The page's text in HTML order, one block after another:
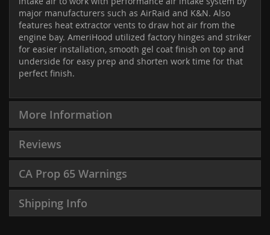
major manufacturers such as AirRaid and K&N. Also
features heat extractor vents to draw hot air from the
engine bay. AmeriHood utilized factory hinges and striker
for easier installation, smooth gel coat finish on top and
underside for easy prep and shorten work time for that
perfect finish.
More Information
Reviews
CA Prop 65 Warnings
Shipping Info